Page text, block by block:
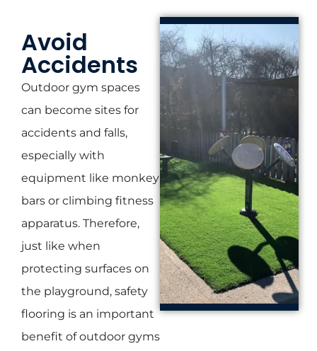
Avoid
Accidents
Outdoor gym spaces
can become sites for
accidents and falls,
especially with
equipment like monkey
bars or climbing fitness
apparatus. Therefore,
just like when
protecting surfaces on
the playground, safety
flooring is an important
benefit of outdoor gyms